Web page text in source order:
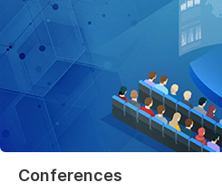
Conferences